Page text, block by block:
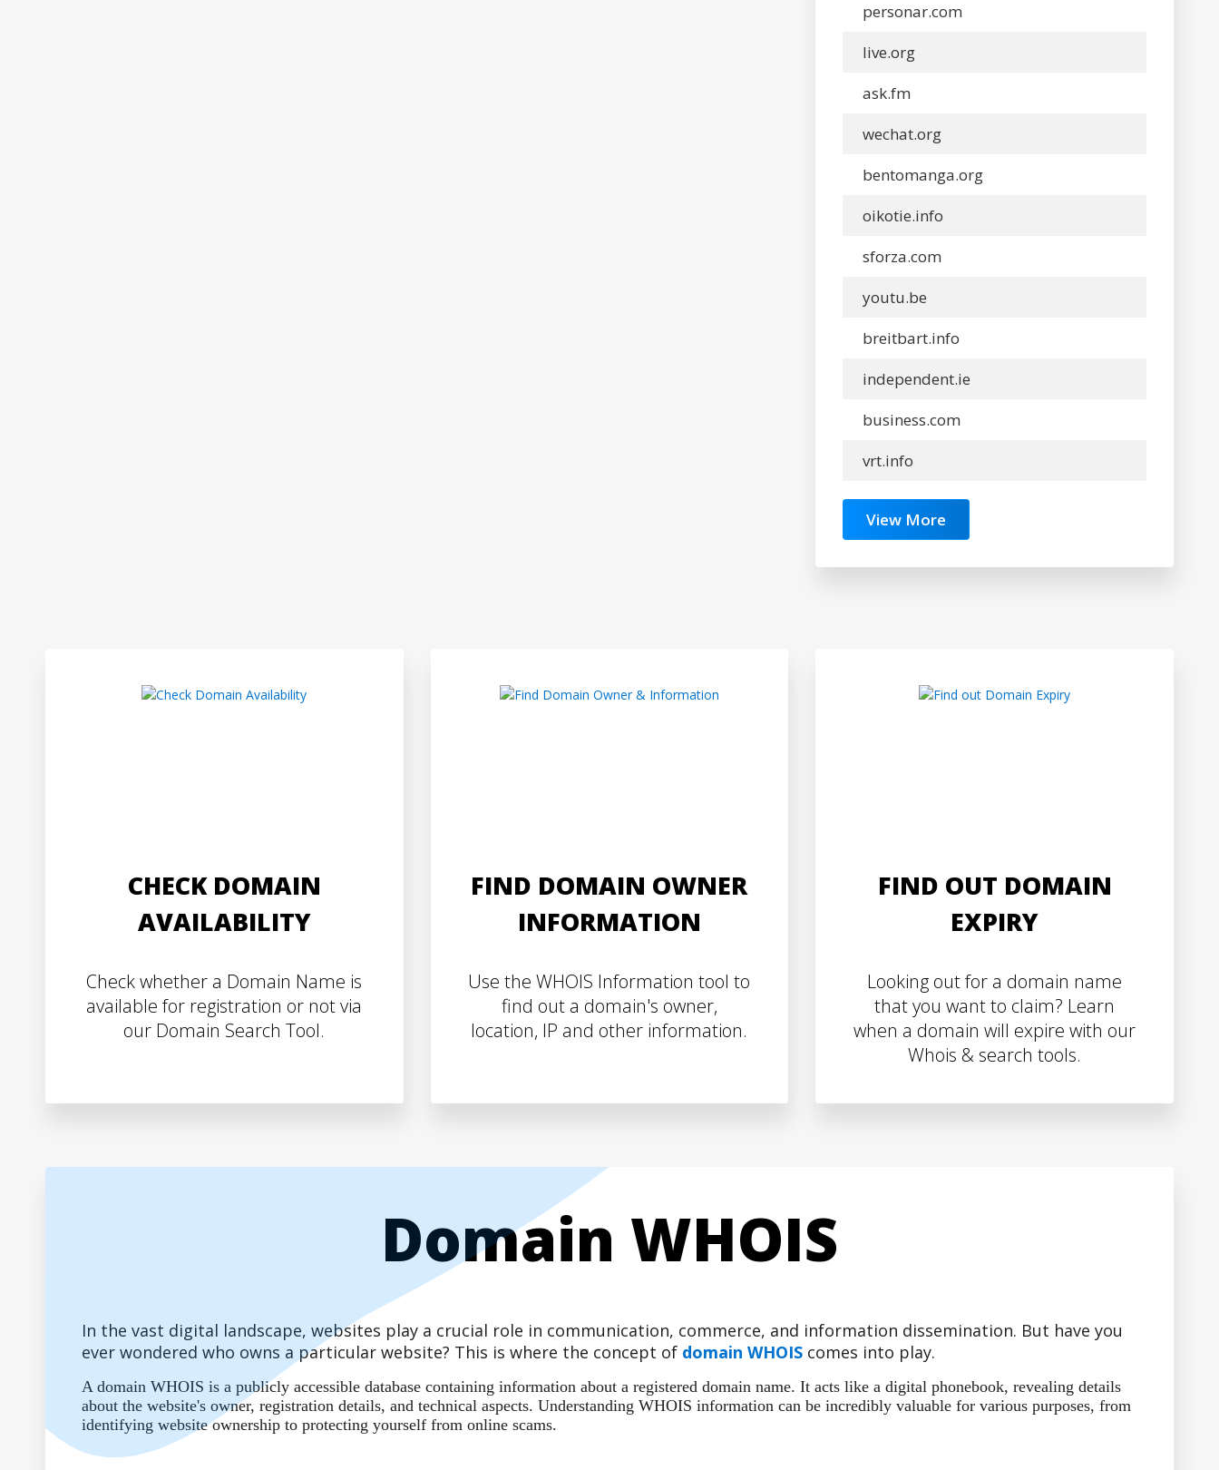
personar.com
live.org
ask.fm
wechat.org
bentomanga.org
oikotie.info
sforza.com
youtu.be
breitbart.info
independent.ie
business.com
vrt.info
View More
CHECK DOMAIN
AVAILABILITY
Check whether a Domain Name is
available for registration or not via
our Domain Search Tool.
FIND DOMAIN OWNER
INFORMATION
Use the WHOIS Information tool to
find out a domain's owner,
location, IP and other information.
FIND OUT DOMAIN
EXPIRY
Looking out for a domain name
that you want to claim? Learn
when a domain will expire with our
Whois & search tools.
Domain WHOIS
In the vast digital landscape, websites play a crucial role in communication, commerce, and information dissemination. But have you
ever wondered who owns a particular website? This is where the concept of domain WHOIS comes into play.
A domain WHOIS is a publicly accessible database containing information about a registered domain name. It acts like a digital phonebook, revealing details
about the website's owner, registration details, and technical aspects. Understanding WHOIS information can be incredibly valuable for various purposes, from
identifying website ownership to protecting yourself from online scams.